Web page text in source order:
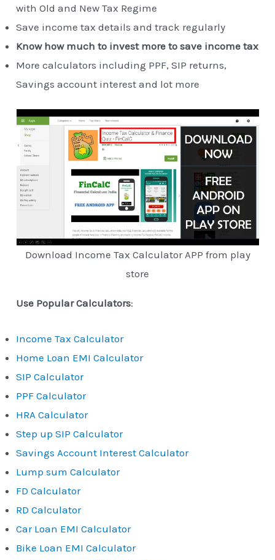
with Old and New Tax Regime
Save income tax details and track regularly
Know how much to invest more to save income tax
More calculators including PPF, SIP returns,
Savings account interest and lot more
Download Income Tax Calculator APP from play
store
Use Popular Calculators:
Income Tax Calculator
Home Loan EMI Calculator
SIP Calculator
PPF Calculator
HRA Calculator
Step up SIP Calculator
Savings Account Interest Calculator
Lump sum Calculator
FD Calculator
RD Calculator
Car Loan EMI Calculator
Bike Loan EMI Calculator